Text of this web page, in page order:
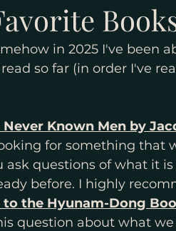
in 2025 I've been
so far (in order I've
Never Known Men by
before. I highly
the Hyunam-Dong
question about what